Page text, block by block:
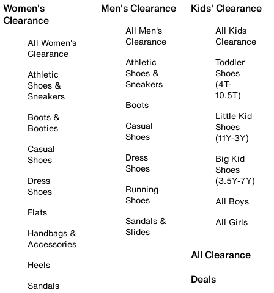
Women's
Clearance
All Women's
Clearance
Athletic
Shoes &
Sneakers
Boots &
Booties
Casual
Shoes
Dress
Shoes
Flats
Handbags &
Accessories
Heels
Sandals
Men's Clearance
All Men's
Clearance
Athletic
Shoes &
Sneakers
Boots
Casual
Shoes
Dress
Shoes
Running
Shoes
Sandals &
Slides
Kids' Clearance
All Kids
Clearance
Toddler
Shoes
(4T-
10.5T)
Little Kid
Shoes
(11Y-3Y)
Big Kid
Shoes
(3.5Y-7Y)
All Boys
All Girls
All Clearance
Deals